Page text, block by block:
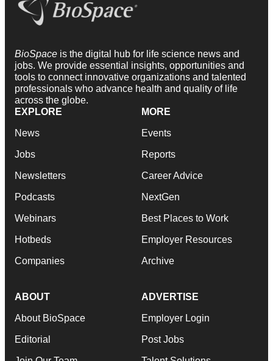
BioSpace is the digital hub for life science news and
jobs. We provide essential insights, opportunities and
tools to connect innovative organizations and talented
professionals who advance health and quality of life
across the globe.
EXPLORE
News
Jobs
Newsletters
Podcasts
Webinars
Hotbeds
Companies
MORE
Events
Reports
Career Advice
NextGen
Best Places to Work
Employer Resources
Archive
ABOUT
About BioSpace
Editorial
ADVERTISE
Employer Login
Post Jobs